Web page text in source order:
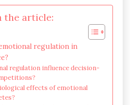
the article:
regulation in
regulation influence decision-
effects of emotional